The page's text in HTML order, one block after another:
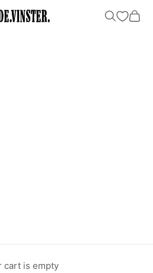
OpenOpen
cart is empty